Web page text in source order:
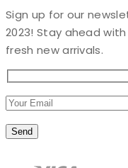
Sign up for our
2023! Stay ahead
fresh new arrivals.